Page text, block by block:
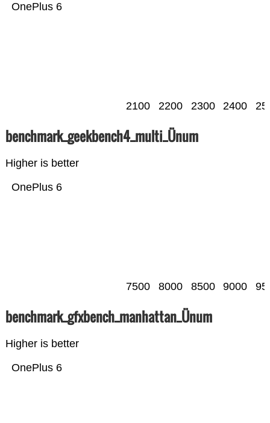
OnePlus 6
2100 2200 2300 2400
benchmark_geekbench4_multi_Ünum
Higher is better
OnePlus 6
7500 8000 8500 9000
benchmark_gfxbench_manhattan_Ünum
Higher is better
OnePlus 6